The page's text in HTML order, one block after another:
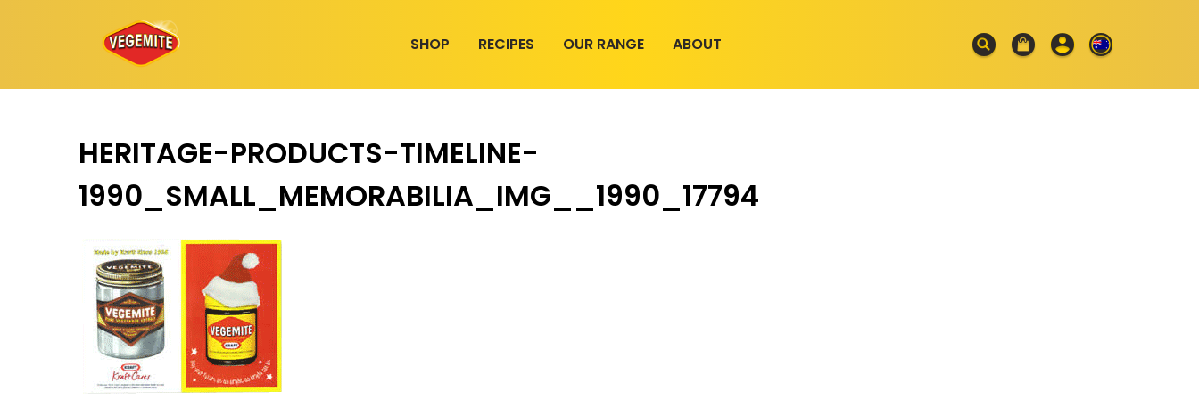
SHOP RECIPES OUR RANGE ABOUT
HERITAGE-PRODUCTS-TIMELINE-
1990_SMALL_MEMORABILIA_IMG__1990_17794